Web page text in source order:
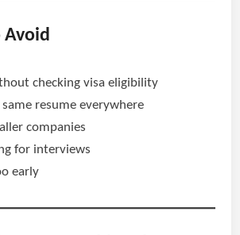
Avoid
checking visa eligibility
resume everywhere
companies
for interviews
early